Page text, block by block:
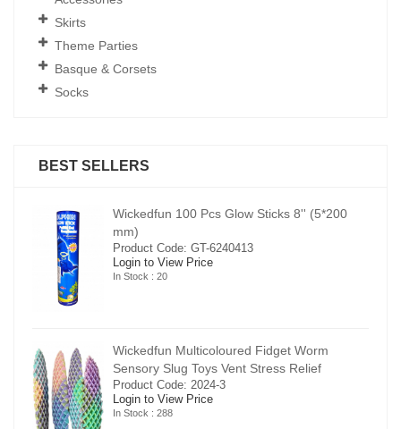
Skirts
Theme Parties
Basque & Corsets
Socks
BEST SELLERS
Wickedfun 100 Pcs Glow Sticks 8'' (5*200
mm)
Product Code: GT-6240413
Login to View Price
In Stock : 20
Wickedfun Multicoloured Fidget Worm
Sensory Slug Toys Vent Stress Relief
Product Code: 2024-3
Login to View Price
In Stock : 288